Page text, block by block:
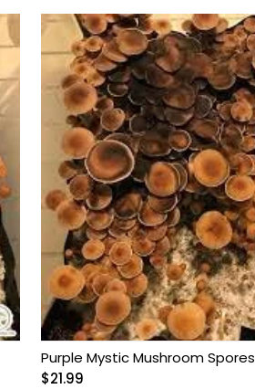
Purple Mystic Mushroom Spores
$21.99